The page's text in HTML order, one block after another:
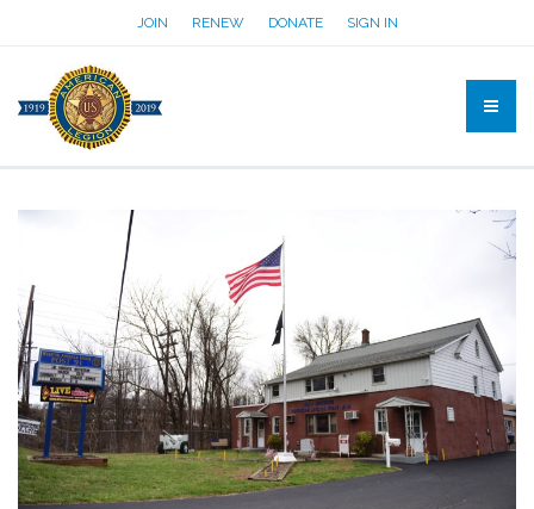
JOIN RENEW DONATE SIGN IN